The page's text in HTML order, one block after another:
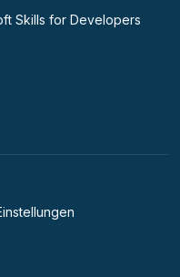
Skills for Developers